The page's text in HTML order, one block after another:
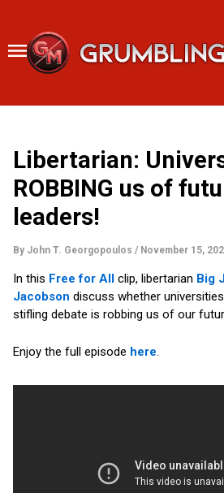
content
Libertarian:
ROBBING us of
leaders!
By John T. Georgopoulos / November 15,
In this Free for Allclip, libertarian Big
Jacobson discuss whether
stifling debate is robbing us of our
Enjoy the full episode here.